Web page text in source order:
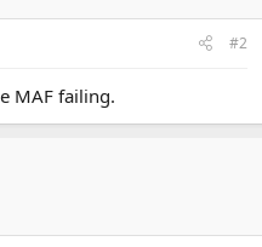
#2
MAF failing.